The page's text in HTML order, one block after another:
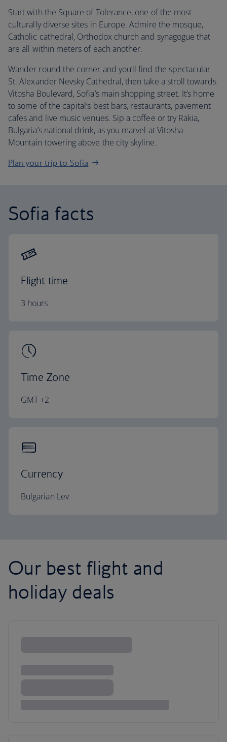
Start with the Square of Tolerance, one of the most
culturally diverse sites in Europe. Admire the mosque,
Catholic cathedral, Orthodox church and synagogue that
are all within meters of each another.
Wander round the corner and you’ll find the spectacular
St. Alexander Nevsky Cathedral, then take a stroll towards
Vitosha Boulevard, Sofia’s main shopping street. It’s home
to some of the capital’s best bars, restaurants, pavement
cafes and live music venues. Sip a coffee or try Rakia,
Bulgaria’s national drink, as you marvel at Vitosha
Mountain towering above the city skyline.
Plan your trip to Sofia
Sofia facts
Flight time
3 hours
Time Zone
GMT +2
Currency
Bulgarian Lev
Our best flight and
holiday deals